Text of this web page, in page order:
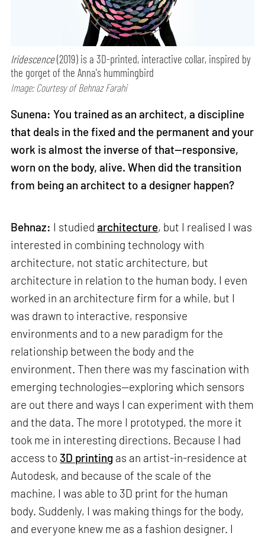
Iridescence(2019) is a 3D-printed, interactive collar, inspired by
the gorget of the Anna's hummingbird
Image: Courtesy of Behnaz Farahi
Sunena: You trained as an architect, a discipline
that deals in the fixed and the permanent and your
work is almost the inverse of that—responsive,
worn on the body, alive. When did the transition
from being an architect to a designer happen?
Behnaz: I studiedarchitecture, but I realised I was
interested in combining technology with
architecture, not static architecture, but
architecture in relation to the human body. I even
worked in an architecture firm for a while, but I
was drawn to interactive, responsive
environments and to a new paradigm for the
relationship between the body and the
environment. Then there was my fascination with
emerging technologies—exploring which sensors
are out there and ways I can experiment with them
and the data. The more I prototyped, the more it
took me in interesting directions. Because I had
access to 3D printing as an artist-in-residence at
Autodesk, and because of the scale of the
machine, I was able to 3D print for the human
body. Suddenly, I was making things for the body,
and everyone knew me as a fashion designer. I